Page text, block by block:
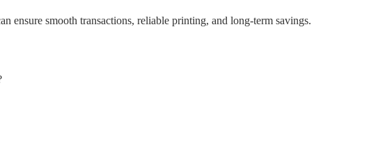
ensure smooth transactions, reliable printing, and long-term savings.